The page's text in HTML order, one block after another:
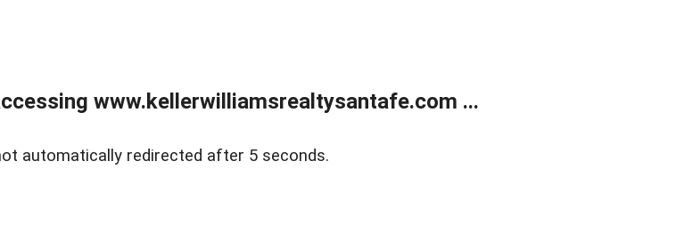
www.kellerwilliamsrealtysantafe.com ...
automatically redirected after 5 seconds.